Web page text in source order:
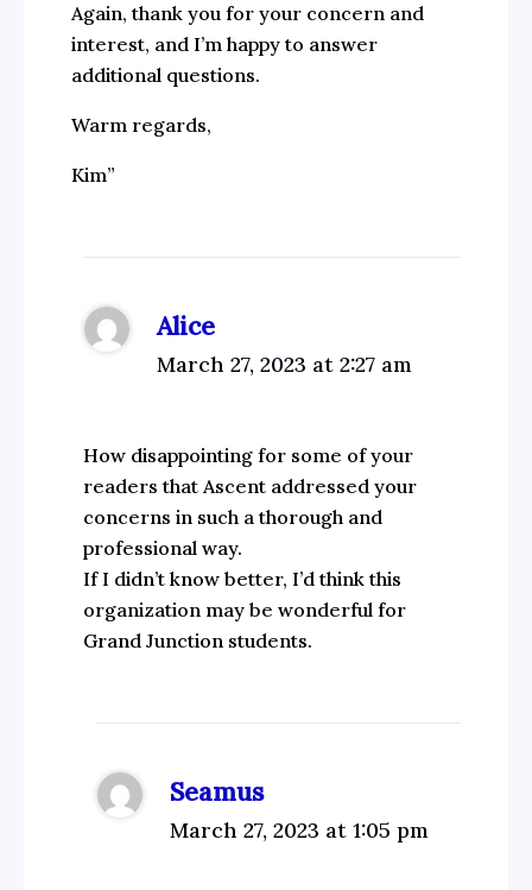
Again, thank you for your concern and
interest, and I’m happy to answer
additional questions.
Warm regards,
Kim”
Alice
March 27, 2023 at 2:27 am
How disappointing for some of your
readers that Ascent addressed your
concerns in such a thorough and
professional way.
If I didn’t know better, I’d think this
organization may be wonderful for
Grand Junction students.
Seamus
March 27, 2023 at 1:05 pm